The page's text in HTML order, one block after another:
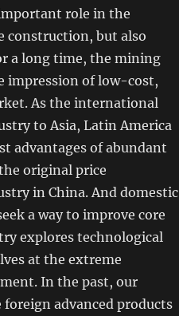
role in the
construction, but also
a long time, the mining
impression of low-cost,
As the international
to Asia, Latin America
advantages of abundant
original price
in China. And domestic
a way to improve core
explores technological
at the extreme
In the past, our
advanced products